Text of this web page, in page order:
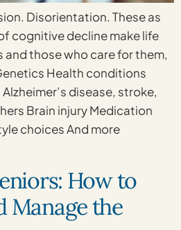
Disorientation. These as
cognitive decline make life
and those who care for them,
Health conditions
disease, stroke,
Brain injury Medication
choices And more
How to
Manage the